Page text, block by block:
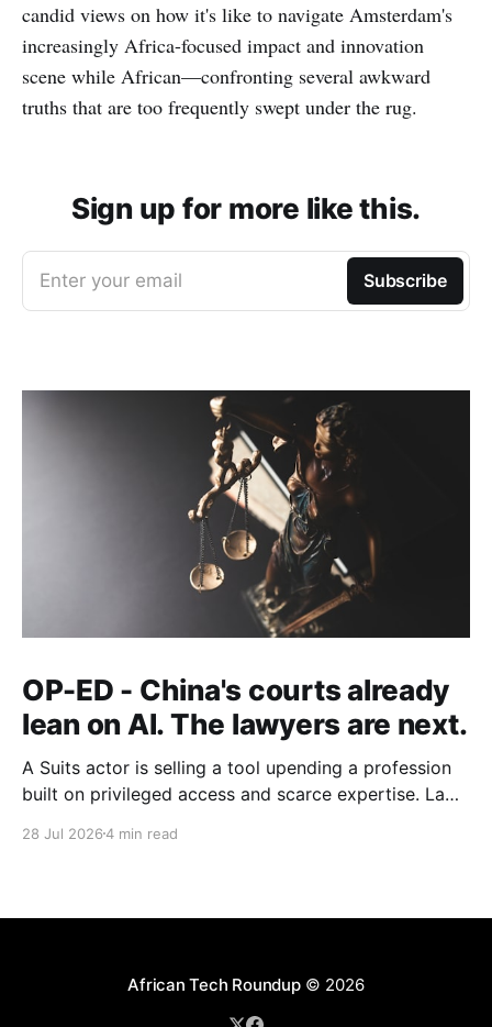
candid views on how it's like to navigate Amsterdam's
increasingly Africa-focused impact and innovation
scene while African—confronting several awkward
truths that are too frequently swept under the rug.
Sign up for more like this.
Enter your email Subscribe
OP-ED - China's courts already
lean on AI. The lawyers are next.
A Suits actor is selling a tool upending a profession
built on privileged access and scarce expertise. Law
exception.
28 Jul 20264 min read
African Tech Roundup© 2026